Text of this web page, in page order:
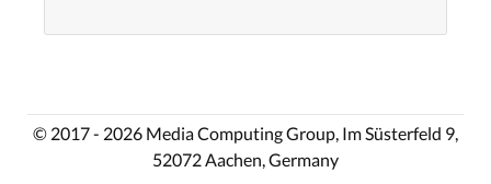
© 2017 - 2026 Media Computing Group, Im Süsterfeld 9,
52072 Aachen, Germany